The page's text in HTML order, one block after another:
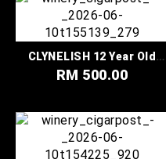
CLYNELISH 12 Year Old
Sherry Cask Finish
RM 500.00